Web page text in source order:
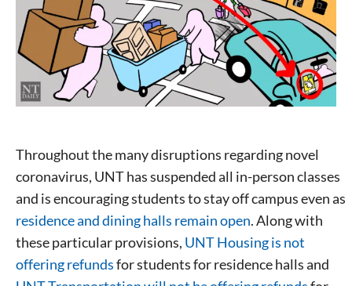
Throughout the many disruptions regarding novel
coronavirus, UNT has suspended all in-person classes
and is encouraging students to stay off campus even as
residence and dining halls remain open. Along with
these particular provisions, UNT Housing is not
offering refundsfor students for residence halls and